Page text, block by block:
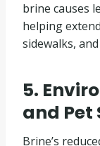
brine causes
helping
sidewalks,
5.
and Pet
Brine’s